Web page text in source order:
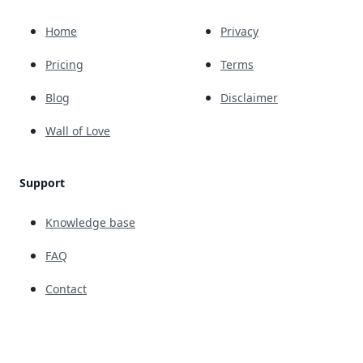
Home
Pricing
Blog
Wall of Love
Support
Knowledge base
FAQ
Contact
Privacy
Terms
Disclaimer